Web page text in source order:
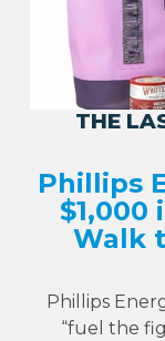
THE
Phillips
$1,000
Walk
Phillips
“fuel the